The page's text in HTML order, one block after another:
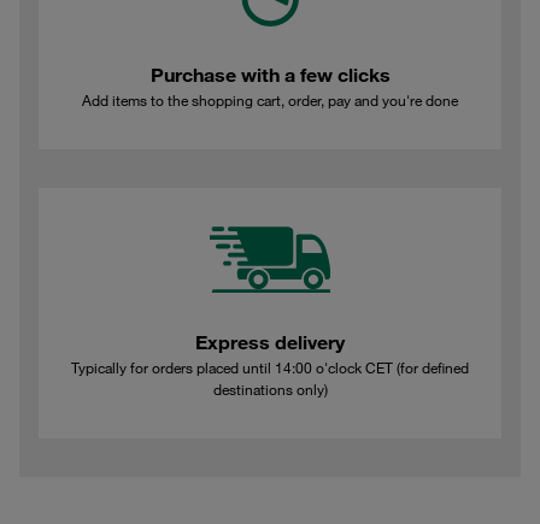
Purchase with a few clicks
Add items to the shopping cart, order, pay and you're done
Express delivery
Typically for orders placed until 14:00 o'clock CET (for defined
destinations only)